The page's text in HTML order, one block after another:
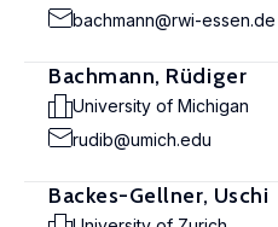
bachmann@rwi-essen.de
Bachmann, Rüdiger
University of Michigan
rudib@umich.edu
Backes-Gellner, Uschi